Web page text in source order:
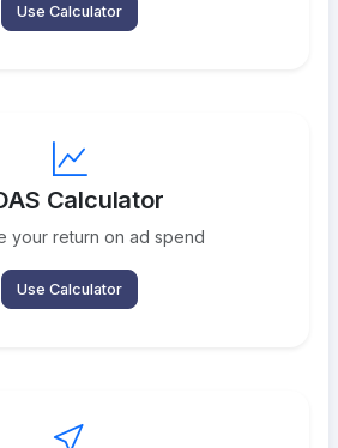
Use Calculator
Calculator
your return on ad spend
Use Calculator